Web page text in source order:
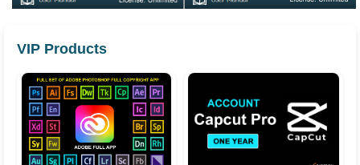
VIP Products